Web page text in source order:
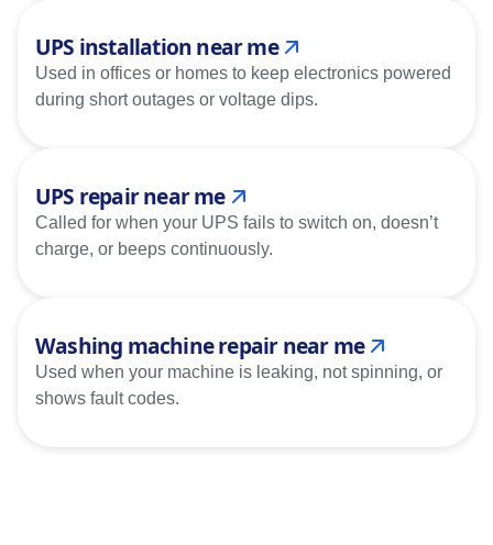
UPS installation near me
Used in offices or homes to keep electronics powered
during short outages or voltage dips.
UPS repair near me
Called for when your UPS fails to switch on, doesn’t
charge, or beeps continuously.
Washing machine repair near me
Used when your machine is leaking, not spinning, or
shows fault codes.